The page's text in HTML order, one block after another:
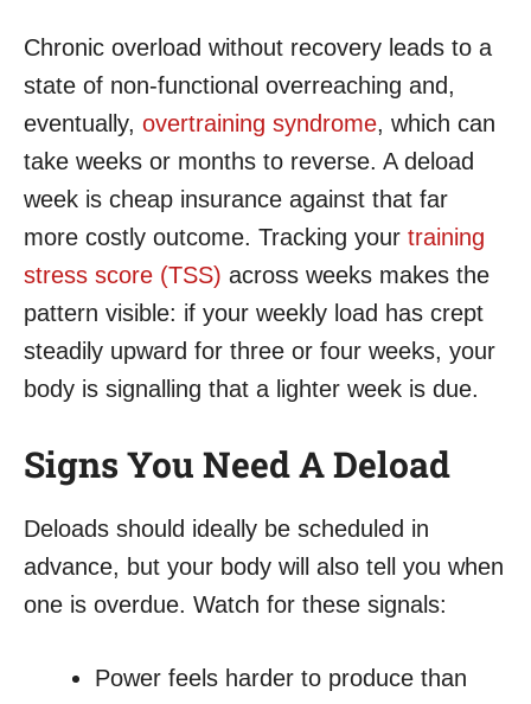
Chronic overload without recovery leads to a
state of non-functional overreaching and,
eventually, overtraining syndrome, which can
take weeks or months to reverse. A deload
week is cheap insurance against that far
more costly outcome. Tracking your training
stress score (TSS) across weeks makes the
pattern visible: if your weekly load has crept
steadily upward for three or four weeks, your
body is signalling that a lighter week is due.
Signs You Need A Deload
Deloads should ideally be scheduled in
advance, but your body will also tell you when
one is overdue. Watch for these signals:
Power feels harder to produce than